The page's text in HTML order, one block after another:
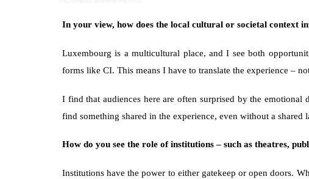
In your view, how does the local cultural or societal context
Luxembourg is a multicultural place, and I see both
forms like CI. This means I have to translate the experience –
I find that audiences here are often surprised by the
find something shared in the experience, even without a shared
How do you see the role of institutions – such as theatres,
Institutions have the power to either gatekeep or open doors.